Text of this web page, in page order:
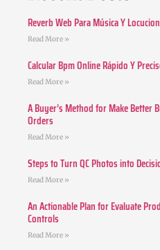
Reverb Web Para Música Y
Read More »
Calcular Bpm Online Rápido Y
Read More »
A Buyer’s Method for Make Better
Orders
Read More »
Steps to Turn QC Photos into
Read More »
An Actionable Plan for Evaluate
Controls
Read More »